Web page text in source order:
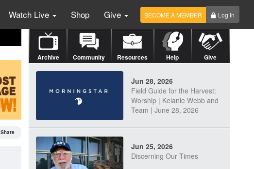
Watch Live Shop Give BECOME A MEMBER Log In
Share
Archive Community Resources Help Give
Jun 28, 2026
Field Guide for the Harvest:
Worship | Kelanie Webb and
Team | June 28, 2026
Jun 25, 2026
Discerning Our Times